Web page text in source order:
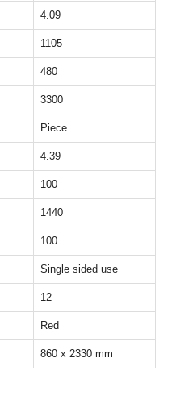
4.09
1105
480
3300
Piece
4.39
100
1440
100
Single sided use
12
Red
860 x 2330 mm